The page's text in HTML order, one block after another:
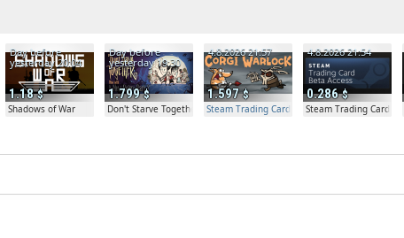
1.18
Day before
yesterday 20:04
Shadows of War
1.799
Day before
yesterday 19:30
Don't Starve Together
1.597
4.8.2026 21:57
Steam Trading Card Beta Access - Extra Copy
0.286
4.8.2026 21:54
Steam Trading Card